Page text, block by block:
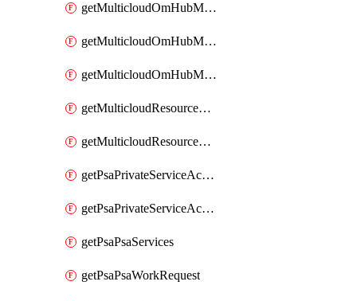
getMulticloudOmHubMultiCloudMetadata
getMulticloudOmHubMultiCloudsMetadata
getMulticloudOmHubMulticloudResources
getMulticloudResourceAnchor
getMulticloudResourceAnchors
getPsaPrivateServiceAccess
getPsaPrivateServiceAccesses
getPsaPsaServices
getPsaPsaWorkRequest